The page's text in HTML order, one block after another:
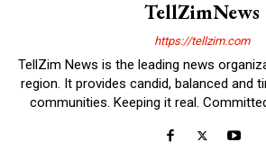
TellZimNews
https://tellzim.com
TellZim News is the leading news
region. It provides candid, balanced and
communities. Keeping it real.